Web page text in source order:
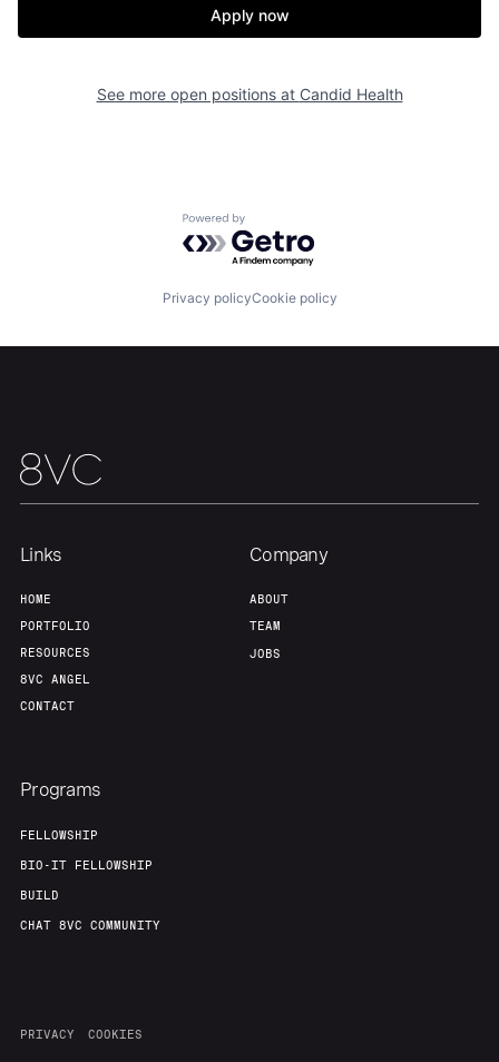
Portfolio
Our Thesis Jobs
Team
Apply now
See more open positions at Candid Health
Powered by Getro.com
Privacy policyCookie policy
Links
HOME
PORTFOLIO
RESOURCES
8VC ANGEL
CONTACT
Company
ABOUT
TEAM
JOBS
Programs
FELLOWSHIP
BIO-IT FELLOWSHIP
BUILD
CHAT 8VC COMMUNITY
PRIVACY COOKIES